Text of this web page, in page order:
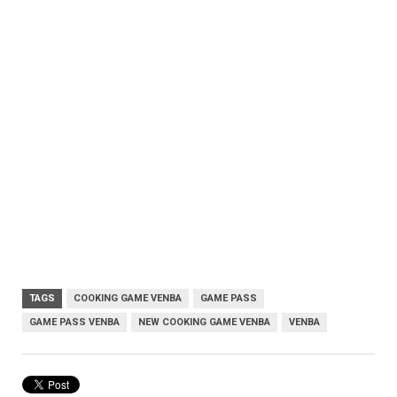
TAGS COOKING GAME VENBA GAME PASS
GAME PASS VENBA NEW COOKING GAME VENBA VENBA